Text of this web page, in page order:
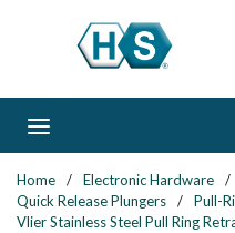
Skip to main content
Home / Electronic Hardware /
Quick Release Plungers
/ Pull-
Vlier Stainless Steel Pull Ring